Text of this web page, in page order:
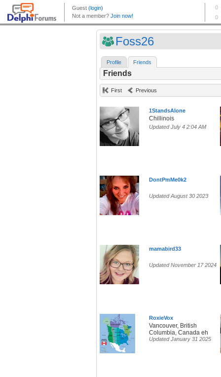
Foss26
Profile Friends
Friends
First Previous
1StandsAlone
Chillinois
Updated July 4 2:04 AM
DontPmMe0k2
Updated August 30 2023
mamabird33
Updated November 17 2024
RoxieVox
Vancouver, British
Columbia, Canada eh
Updated January 31 2025